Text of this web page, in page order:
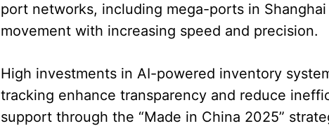
port networks, including mega-ports in
movement with increasing speed and precision.
High investments in AI-powered inventory
tracking enhance transparency and reduce
support through the “Made in China 2025”